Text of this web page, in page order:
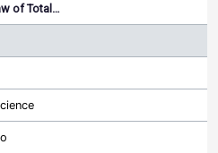
of Total…